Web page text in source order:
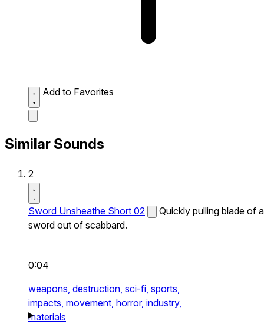
Add to Favorites
Similar Sounds
2
Sword Unsheathe Short 02
Quickly pulling blade of a
sword out of scabbard.
0:04
weapons, destruction, sci-fi, sports,
impacts, movement, horror, industry,
materials